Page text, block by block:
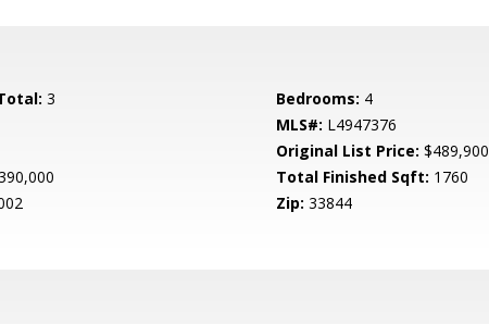
3 Bedrooms: 4
MLS#: L4947376
Original List Price: $489,900
Total Finished Sqft: 1760
Zip: 33844